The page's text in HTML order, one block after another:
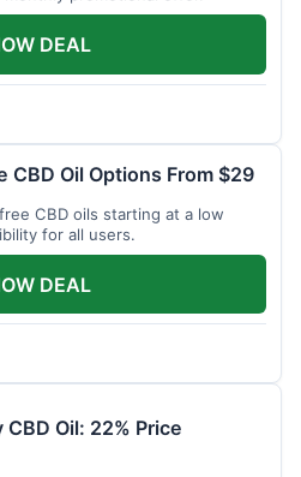
DEAL
CBD Oil Options From $29
CBD oils starting at a low
for all users.
DEAL
Oil: 22% Price